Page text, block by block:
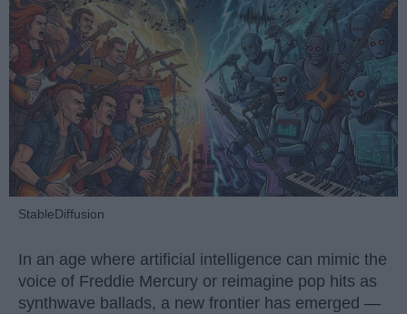
StableDiffusion
In an age where artificial intelligence can mimic the
voice of Freddie Mercury or reimagine pop hits as
synthwave ballads, a new frontier has emerged —